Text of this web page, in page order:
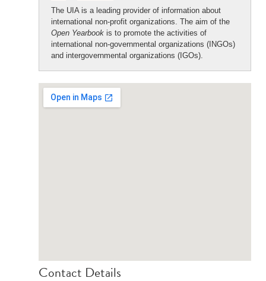
The UIA is a leading provider of information about
international non-profit organizations. The aim of the
Open Yearbook is to promote the activities of
international non-governmental organizations (INGOs)
and intergovernmental organizations (IGOs).
Contact Details